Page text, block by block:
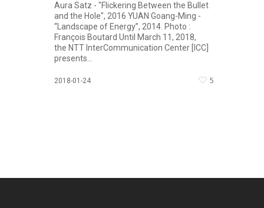
Aura Satz - "Flickering Between the Bullet
and the Hole", 2016 YUAN Goang-Ming -
“Landscape of Energy”, 2014. Photo :
François Boutard Until March 11, 2018,
the NTT InterCommunication Center [ICC]
presents...
2018-01-24 5